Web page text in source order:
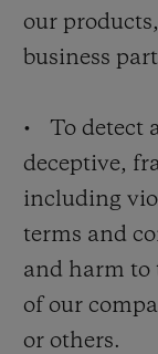
our
business
• To detect
deceptive,
including
terms and
and harm to
of our
or others.